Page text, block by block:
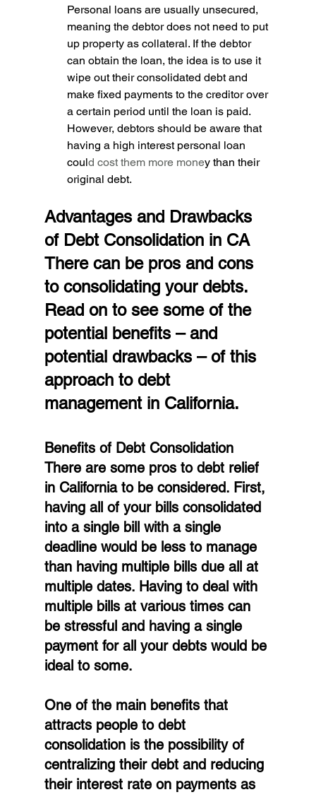
Personal loans are usually unsecured,
meaning the debtor does not need to put
up property as collateral. If the debtor
can obtain the loan, the idea is to use it
wipe out their consolidated debt and
make fixed payments to the creditor over
a certain period until the loan is paid.
However, debtors should be aware that
having a high interest personal loan
could cost them more money than their
original debt.
Advantages and Drawbacks
of Debt Consolidation in CA
There can be pros and cons
to consolidating your debts.
Read on to see some of the
potential benefits – and
potential drawbacks – of this
approach to debt
management in California.
Benefits of Debt Consolidation
There are some pros to debt relief
in California to be considered. First,
having all of your bills consolidated
into a single bill with a single
deadline would be less to manage
than having multiple bills due all at
multiple dates. Having to deal with
multiple bills at various times can
be stressful and having a single
payment for all your debts would be
ideal to some.
One of the main benefits that
attracts people to debt
consolidation is the possibility of
centralizing their debt and reducing
their interest rate on payments as